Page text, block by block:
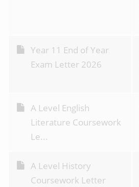
Year 11 End of Year
Exam Letter 2026
A Level English
Literature Coursework
Le...
A Level History
Coursework Letter